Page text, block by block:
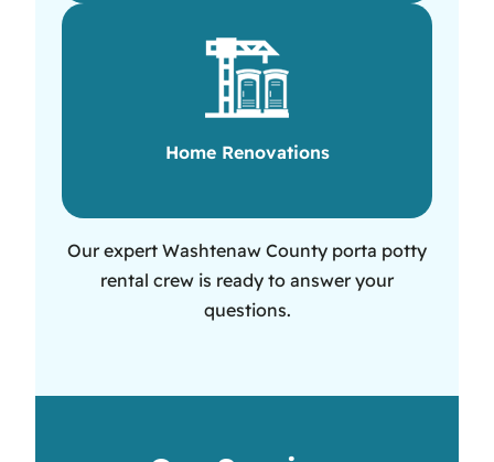
Home Renovations
Our expert Washtenaw County porta potty
rental crew is ready to answer your
questions.